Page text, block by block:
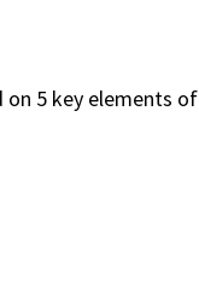
5 key elements